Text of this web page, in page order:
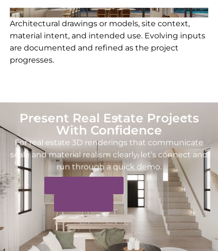
Architectural drawings or models, site context,
material intent, and intended use. Evolving inputs
are documented and refined as the project
progresses.
Present Real Estate Projects
With Confidence
For real estate 3D renderings that communicate
scale and material realism clearly, let’s connect and
run through a quick demo.